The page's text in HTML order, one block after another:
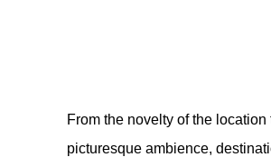
From the novelty of the location
picturesque ambience,